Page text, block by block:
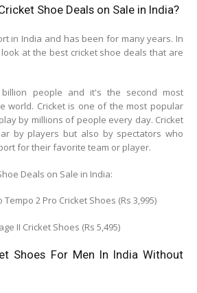
Shoe Deals on Sale in India?
in India and has been for many years. In
at the best cricket shoe deals that are
people and it's the second most
world. Cricket is one of the most popular
by millions of people every day. Cricket
by players but also by spectators who
for their favorite team or player.
Deals on Sale in India:
2 Pro Cricket Shoes (Rs 3,995)
II Cricket Shoes (Rs 5,495)
Shoes For Men In India Without